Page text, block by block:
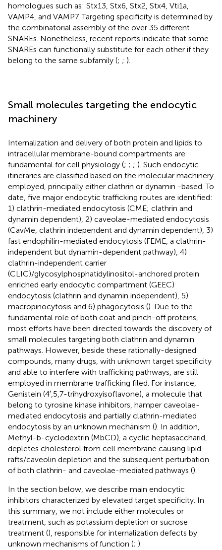
homologues such as: Stx13, Stx6, Stx2, Stx4, Vti1a,
VAMP4, and VAMP7. Targeting specificity is determined by
the combinatorial assembly of the over 35 different
SNAREs. Nonetheless, recent reports indicate that some
SNAREs can functionally substitute for each other if they
belong to the same subfamily (; ; ).
Small molecules targeting the endocytic
machinery
Internalization and delivery of both protein and lipids to
intracellular membrane-bound compartments are
fundamental for cell physiology (; ; ; ). Such endocytic
itineraries are classified based on the molecular machinery
employed, principally either clathrin or dynamin -based. To
date, five major endocytic trafficking routes are identified:
1) clathrin-mediated endocytosis (CME; clathrin and
dynamin dependent), 2) caveolae-mediated endocytosis
(CavMe, clathrin independent and dynamin dependent), 3)
fast endophilin-mediated endocytosis (FEME, a clathrin-
independent but dynamin-dependent pathway), 4)
clathrin-independent carrier
(CLIC)/glycosylphosphatidylinositol-anchored protein
enriched early endocytic compartment (GEEC)
endocytosis (clathrin and dynamin independent), 5)
macropinocytosis and 6) phagocytosis (). Due to the
fundamental role of both coat and pinch-off proteins,
most efforts have been directed towards the discovery of
small molecules targeting both clathrin and dynamin
pathways. However, beside these rationally-designed
compounds, many drugs, with unknown target specificity
and able to interfere with trafficking pathways, are still
employed in membrane trafficking filed. For instance,
Genistein (4′,5,7-trihydroxyisoflavone), a molecule that
belong to tyrosine kinase inhibitors, hamper caveolae-
mediated endocytosis and partially clathrin-mediated
endocytosis by an unknown mechanism (). In addition,
Methyl-b-cyclodextrin (MbCD), a cyclic heptasaccharid,
depletes cholesterol from cell membrane causing lipid-
rafts/caveolin depletion and the subsequent perturbation
of both clathrin- and caveolae-mediated pathways ().
In the section below, we describe main endocytic
inhibitors characterized by elevated target specificity. In
this summary, we not include either molecules or
treatment, such as potassium depletion or sucrose
treatment (), responsible for internalization defects by
unknown mechanisms of function (; ).